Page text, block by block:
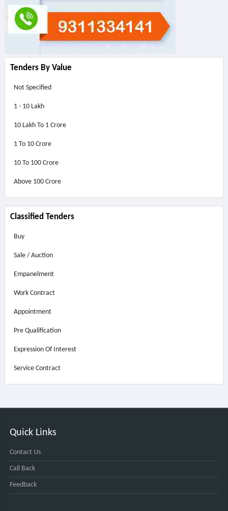
Tenders By Value
Not Specified
1 - 10 Lakh
10 Lakh To 1 Crore
1 To 10 Crore
10 To 100 Crore
Above 100 Crore
Classified Tenders
Buy
Sale / Auction
Empanelment
Work Contract
Appointment
Pre Qualification
Expression Of Interest
Service Contract
Quick Links
Contact Us
Call Back
Feedback